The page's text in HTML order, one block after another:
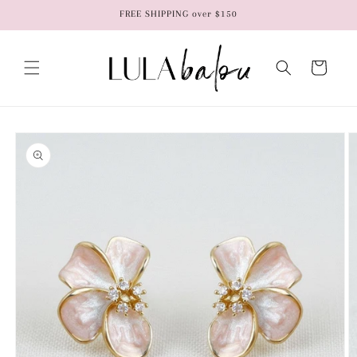
FREE SHIPPING over $150
Cart
Skip to
product
information